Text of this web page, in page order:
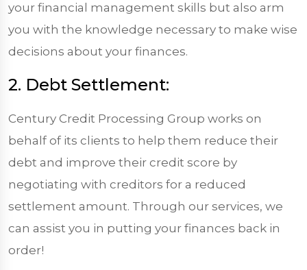
your financial management skills but also arm
you with the knowledge necessary to make wise
decisions about your finances.
2. Debt Settlement:
Century Credit Processing Group works on
behalf of its clients to help them reduce their
debt and improve their credit score by
negotiating with creditors for a reduced
settlement amount. Through our services, we
can assist you in putting your finances back in
order!